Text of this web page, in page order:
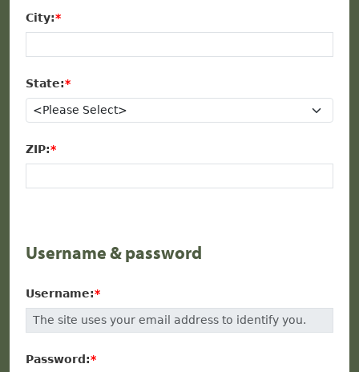
City:
State:
ZIP:
Username & password
Username:
Password: